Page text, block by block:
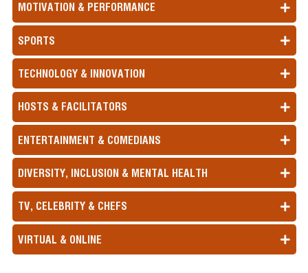
MOTIVATION & PERFORMANCE
SPORTS
TECHNOLOGY & INNOVATION
HOSTS & FACILITATORS
ENTERTAINMENT & COMEDIANS
DIVERSITY, INCLUSION & MENTAL HEALTH
TV, CELEBRITY & CHEFS
VIRTUAL & ONLINE